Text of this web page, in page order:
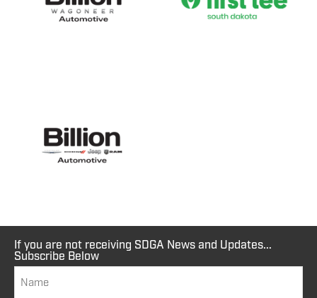
If you are not receiving SDGA News and Updates...
Subscribe Below